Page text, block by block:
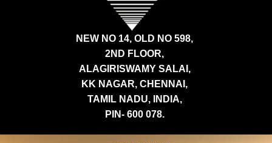
NEW NO 14, OLD NO 598,
2ND FLOOR,
ALAGIRISWAMY SALAI,
KK NAGAR, CHENNAI,
TAMIL NADU, INDIA,
PIN- 600 078.